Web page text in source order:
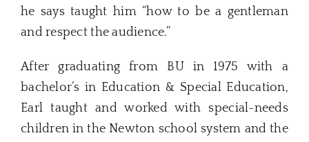
he says taught him “how to be a gentleman
and respect the audience.”
After graduating from BU in 1975 with a
bachelor’s in Education & Special Education,
Earl taught and worked with special-needs
children in the Newton school system and the